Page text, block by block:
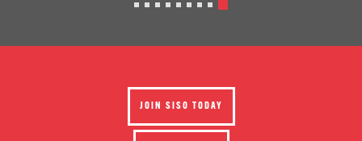
JOIN SISO TODAY